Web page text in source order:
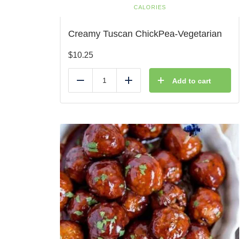
CALORIES
Creamy Tuscan ChickPea-Vegetarian
$10.25
Reduce Add Add to cart